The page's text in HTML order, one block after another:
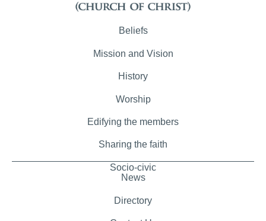
Beliefs
Mission and Vision
History
Worship
Edifying the members
Sharing the faith
Socio-civic
News
Directory